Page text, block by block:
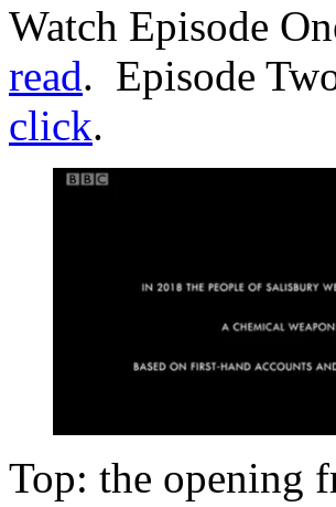
Watch Episode
read. Episode
click.
Top: the opening